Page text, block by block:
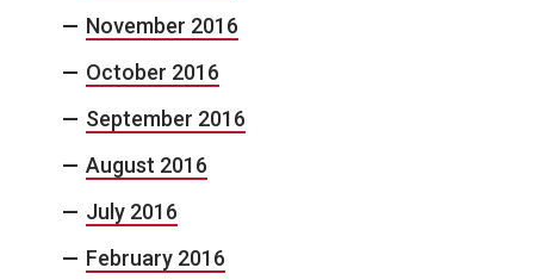
November 2016
October 2016
September 2016
August 2016
July 2016
February 2016